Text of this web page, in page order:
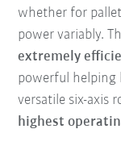
whether for
power variably.
extremely
powerful helping
versatile six-axis
highest